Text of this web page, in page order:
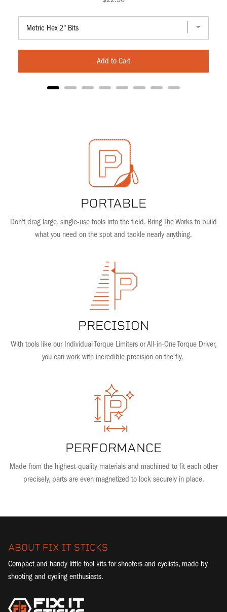
Add to Cart
PORTABLE
Don’t drag large, single-use tools into the field. Bring The Works to build
what you need on the spot and tackle nearly anything.
PRECISION
With tools like our Individual Torque Limiters or All-in-One Torque Driver,
you can work with incredible precision on the fly.
PERFORMANCE
Made from the highest-quality materials and machined to fit each other
precisely, parts are even magnetized to lock securely in place.
ABOUT FIX IT STICKS
Compact and handy little tool kits for shooters and cyclists, made by
shooting and cycling enthusiasts.